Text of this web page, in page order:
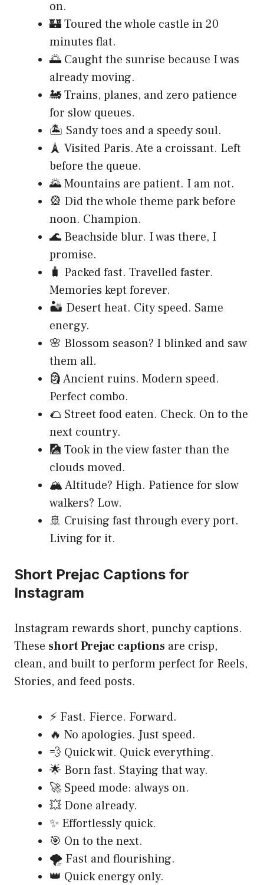
on.
🏰 Toured the whole castle in 20
minutes flat.
🌅 Caught the sunrise because I was
already moving.
🚂 Trains, planes, and zero patience
for slow queues.
🏝️ Sandy toes and a speedy soul.
🗼 Visited Paris. Ate a croissant. Left
before the queue.
🌄 Mountains are patient. I am not.
🎡 Did the whole theme park before
noon. Champion.
🌊 Beachside blur. I was there, I
promise.
🧳 Packed fast. Travelled faster.
Memories kept forever.
🏜️ Desert heat. City speed. Same
energy.
🌸 Blossom season? I blinked and saw
them all.
🗿 Ancient ruins. Modern speed.
Perfect combo.
🌮 Street food eaten. Check. On to the
next country.
🎑 Took in the view faster than the
clouds moved.
🏔️ Altitude? High. Patience for slow
walkers? Low.
🚢 Cruising fast through every port.
Living for it.
Short Prejac Captions for
Instagram
Instagram rewards short, punchy captions.
These short Prejac captions are crisp,
clean, and built to perform perfect for Reels,
Stories, and feed posts.
⚡ Fast. Fierce. Forward.
🔥 No apologies. Just speed.
💨 Quick wit. Quick everything.
🌟 Born fast. Staying that way.
🚀 Speed mode: always on.
💥 Done already.
✨ Effortlessly quick.
🎯 On to the next.
🌪️ Fast and flourishing.
👑 Quick energy only.